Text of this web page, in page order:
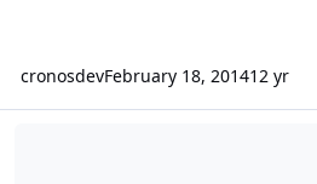
cronosdevFebruary 18, 201412 yr